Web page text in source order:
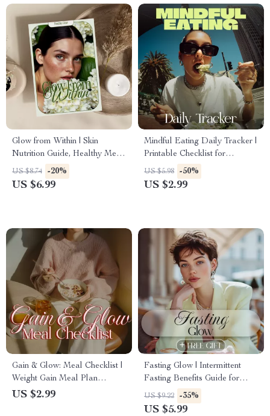
Glow from Within | Skin
Nutrition Guide, Healthy Meal
Planning, AI-Powered Skin
Diet, Clear Skin eBook, Digital
US $8.74 -20%
US $6.99
Mindful Eating Daily Tracker |
Printable Checklist for
Intentional Meals, Self-Care &
Wellness | Digital Download
US $5.98 -50%
US $2.99
Gain & Glow: Meal Checklist |
Weight Gain Meal Plan
Printable | High-Calorie Meal
US $2.99
Fasting Glow | Intermittent
Fasting Benefits Guide for
Women | Digital Download
Wellness eBook & Checklist
US $9.22 -35%
US $5.99